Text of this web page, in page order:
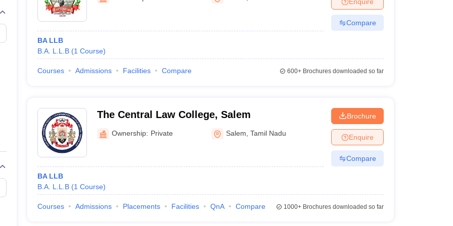
AILET College Predictor
AP Lawcet E-books and Sample Papers SLAT E-books and Sample Papers
BA LLB
B.A. L.L.B (1 Course)
Compare
Courses Admissions Facilities Compare 600+Brochures downloaded so far
The Central Law College, Salem
Ownership: Private Salem ,Tamil Nadu
BA LLB
B.A. L.L.B (1 Course)
Brochure
Enquire
Compare
Courses Admissions Placements Facilities QnA Compare 1000+Brochures downloaded so far